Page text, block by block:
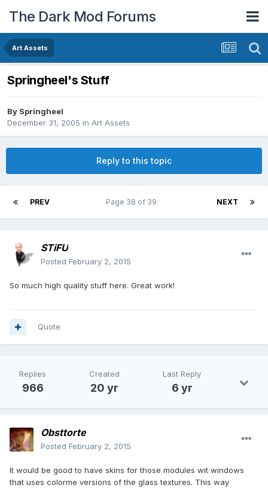
The Dark Mod Forums
Art Assets
Springheel's Stuff
By Springheel
December 31, 2005 in Art Assets
Reply to this topic
PREV NEXT
Page 38 of 39
STiFU
Posted February 2, 2015
So much high quality stuff here. Great work!
Quote
Replies
966
Created
20 yr
Last Reply
6 yr
Obsttorte
Posted February 2, 2015
It would be good to have skins for those modules wit windows
that uses colorme versions of the glass textures. This way